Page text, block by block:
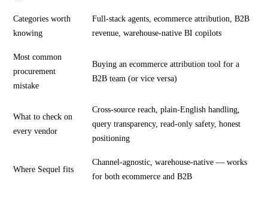
Categories worth
knowing
Full-stack agents, ecommerce attribution, B2B
revenue, warehouse-native BI copilots
Most common
procurement
mistake
Buying an ecommerce attribution tool for a
B2B team (or vice versa)
What to check on
every vendor
Cross-source reach, plain-English handling,
query transparency, read-only safety, honest
positioning
Where Sequel fits
Channel-agnostic, warehouse-native — works
for both ecommerce and B2B